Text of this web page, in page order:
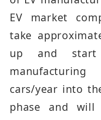
EV market
take
up and
cars/year into
phase and will